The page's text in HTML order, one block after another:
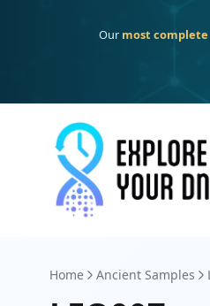
DeepSouth Asian
Home Ancient Samples